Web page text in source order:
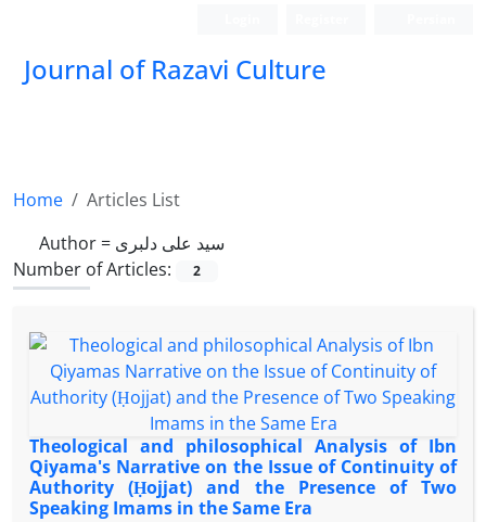
Journal of Razavi Culture
Home
Articles List
Author = سید علی دلبری
Number of Articles:
2
Theological and philosophical Analysis of Ibn
Qiyama's Narrative on the Issue of Continuity of
Authority (Ḥojjat) and the Presence of Two
Speaking Imams in the Same Era